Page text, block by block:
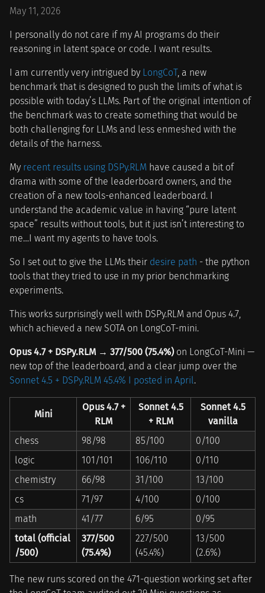
May 11, 2026
I personally do not care if my AI programs do their
reasoning in latent space or code. I want results.
I am currently very intrigued by LongCoT, a new
benchmark that is designed to push the limits of what is
possible with today’s LLMs. Part of the original intention of
the benchmark was to create something that would be
both challenging for LLMs and less enmeshed with the
details of the harness.
My recent results using DSPy.RLM have caused a bit of
drama with some of the leaderboard owners, and the
creation of a new tools-enhanced leaderboard. I
understand the academic value in having “pure latent
space” results without tools, but it just isn’t interesting to
me…I want my agents to have tools.
So I set out to give the LLMs their desire path - the python
tools that they tried to use in my prior benchmarking
experiments.
This works surprisingly well with DSPy.RLM and Opus 4.7,
which achieved a new SOTA on LongCoT-mini.
Opus 4.7 + DSPy.RLM → 377/500 (75.4%)on LongCoT-Mini —
new top of the leaderboard, and a clear jump over the
Sonnet 4.5 + DSPy.RLM 45.4% I posted in April.
Mini
Opus 4.7 +
RLM
Sonnet 4.5
+ RLM
Sonnet 4.5
vanilla
chess
98/98 85/100
0/100
logic
101/101 106/110
0/110
chemistry
66/98 31/100
13/100
cs
71/97 4/100
0/100
math
41/77 6/95
0/95
total (official
/500)
377/500
(75.4%)
227/500
(45.4%)
13/500
(2.6%)
The new runs scored on the 471-question working set after